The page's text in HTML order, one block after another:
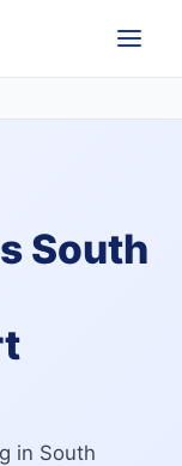
South
in South